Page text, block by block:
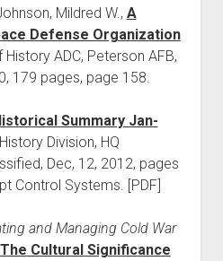
Mildred W., A
Defense Organization
ADC, Peterson AFB,
179 pages, page 158.
Summary Jan-
Division, HQ
Dec, 12, 2012, pages
Control Systems. [PDF]
and Managing Cold War
The Cultural Significance